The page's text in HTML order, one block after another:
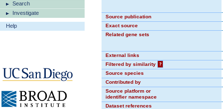
Search
Investigate
Help
Source publication
Exact source
Related gene sets
External links
Filtered by similarity
?
Source species
Contributed by
Source platform or
identifier namespace
Dataset references